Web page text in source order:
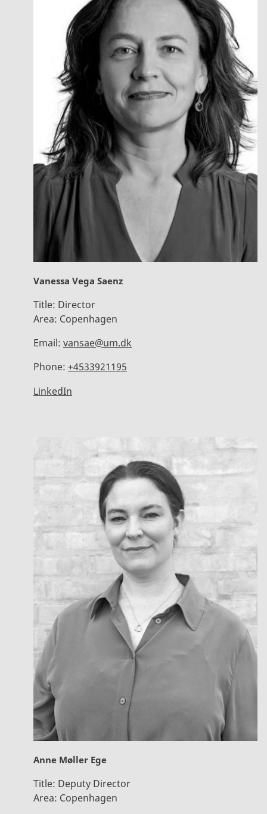
Vanessa Vega Saenz
Title: Director
Area: Copenhagen
Email: vansae@um.dk
Phone: +4533921195
LinkedIn
Anne Møller Ege
Title: Deputy Director
Area: Copenhagen